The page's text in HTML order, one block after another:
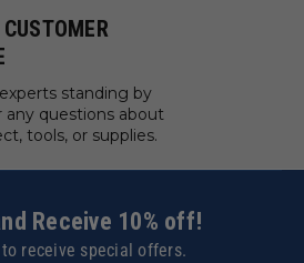
standing by
any questions about
tools, or supplies.
Receive 10% off!
receive special offers.